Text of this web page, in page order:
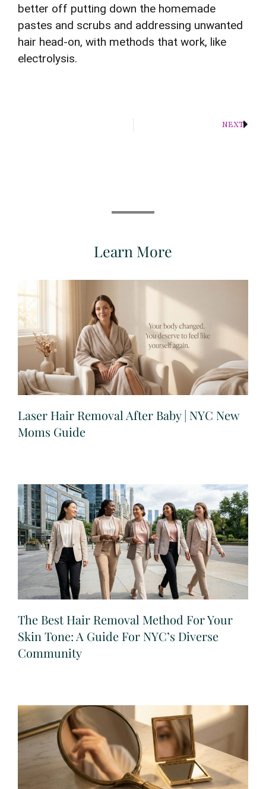
better off putting down the homemade
pastes and scrubs and addressing unwanted
hair head-on, with methods that work, like
electrolysis.
NEXT
Learn More
Laser Hair Removal After Baby | NYC New
Moms Guide
The Best Hair Removal Method For Your
Skin Tone: A Guide For NYC’s Diverse
Community